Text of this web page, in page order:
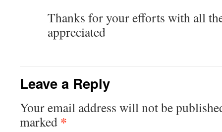
Thanks for your efforts with all
appreciated
Leave a Reply
Your email address will not be
marked *